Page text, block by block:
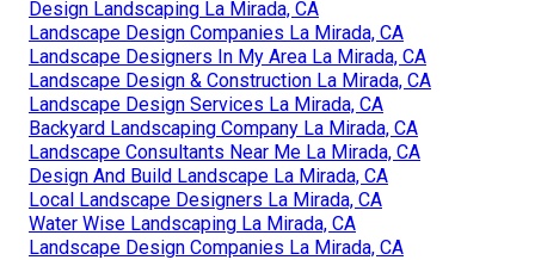
Design Landscaping La Mirada, CA
Landscape Design Companies La Mirada, CA
Landscape Designers In My Area La Mirada, CA
Landscape Design & Construction La Mirada, CA
Landscape Design Services La Mirada, CA
Backyard Landscaping Company La Mirada, CA
Landscape Consultants Near Me La Mirada, CA
Design And Build Landscape La Mirada, CA
Local Landscape Designers La Mirada, CA
Water Wise Landscaping La Mirada, CA
Landscape Design Companies La Mirada, CA